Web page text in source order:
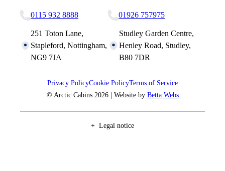
0115 932 8888
251 Toton Lane,
Stapleford, Nottingham,
NG9 7JA
01926 757975
Studley Garden Centre,
Henley Road, Studley,
B80 7DR
Privacy PolicyCookie PolicyTerms of Service
© Arctic Cabins 2026 | Website by Betta Webs
Legal notice